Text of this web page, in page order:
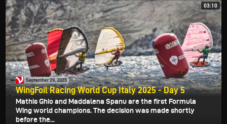
03:10
September 29, 2025
WingFoil Racing World Cup Italy 2025 - Day 5
Mathis Ghio and Maddalena Spanu are the first Formula
Wing world champions. The decision was made shortly
before the...